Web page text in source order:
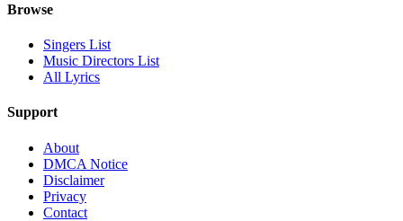
Browse
Singers List
Music Directors List
All Lyrics
Support
About
DMCA Notice
Disclaimer
Privacy
Contact